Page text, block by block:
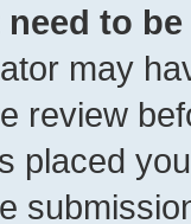
to
may
review
placed